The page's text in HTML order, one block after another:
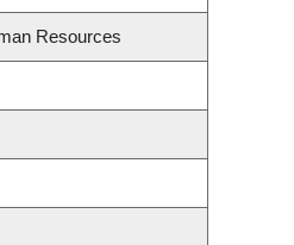
Resources